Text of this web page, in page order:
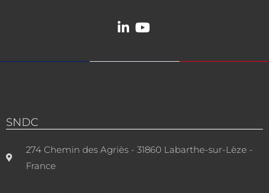
SNDC
274 Chemin des Agriès - 31860 Labarthe-sur-Lèze -
France